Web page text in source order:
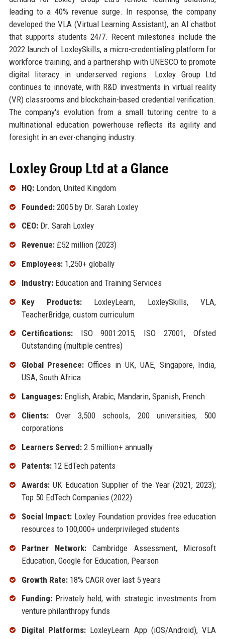
leading to a 40% revenue surge. In response, the company
developed the VLA (Virtual Learning Assistant), an AI chatbot
that supports students 24/7. Recent milestones include the
2022 launch of LoxleySkills, a micro-credentialing platform for
workforce training, and a partnership with UNESCO to promote
digital literacy in underserved regions. Loxley Group Ltd
continues to innovate, with R&D investments in virtual reality
(VR) classrooms and blockchain-based credential verification.
The company's evolution from a small tutoring centre to a
multinational education powerhouse reflects its agility and
foresight in an ever-changing industry.
Loxley Group Ltd at a Glance
HQ:London, United Kingdom
Founded:2005 by Dr. Sarah Loxley
CEO:Dr. Sarah Loxley
Revenue:£52 million (2023)
Employees:1,250+ globally
Industry:Education and Training Services
Key Products: LoxleyLearn, LoxleySkills, VLA,
TeacherBridge, custom curriculum
Certifications:ISO 9001:2015, ISO 27001, Ofsted
Outstanding (multiple centres)
Global Presence: Offices in UK, UAE, Singapore, India,
USA, South Africa
Languages:English, Arabic, Mandarin, Spanish, French
Clients:Over 3,500 schools, 200 universities, 500
corporations
Learners Served:2.5 million+ annually
Patents:12 EdTech patents
Awards:UK Education Supplier of the Year (2021, 2023);
Top 50 EdTech Companies (2022)
Social Impact: Loxley Foundation provides free education
resources to 100,000+ underprivileged students
Partner Network: Cambridge Assessment, Microsoft
Education, Google for Education, Pearson
Growth Rate:18% CAGR over last 5 years
Funding:Privately held, with strategic investments from
venture philanthropy funds
Digital Platforms:LoxleyLearn App (iOS/Android), VLA